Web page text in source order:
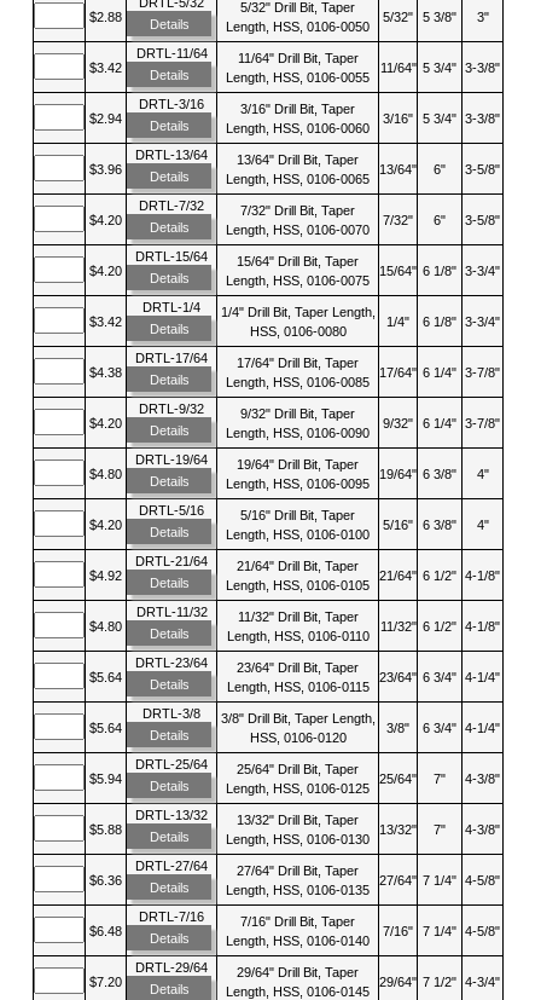
$2.88
Details
5/32" Drill Bit, Taper
Length, HSS, 0106-0050
5/32" 5 3/8" 3"
$3.42
DRTL-11/64
Details
11/64" Drill Bit, Taper
Length, HSS, 0106-0055
11/64" 5 3/4" 3-3/8"
$2.94
DRTL-3/16
Details
3/16" Drill Bit, Taper
Length, HSS, 0106-0060
3/16" 5 3/4" 3-3/8"
$3.96
DRTL-13/64
Details
13/64" Drill Bit, Taper
Length, HSS, 0106-0065
13/64" 6" 3-5/8"
$4.20
DRTL-7/32
Details
7/32" Drill Bit, Taper
Length, HSS, 0106-0070
7/32" 6" 3-5/8"
$4.20
DRTL-15/64
Details
15/64" Drill Bit, Taper
Length, HSS, 0106-0075
15/64" 6 1/8" 3-3/4"
$3.42
DRTL-1/4
Details
1/4" Drill Bit, Taper Length,
HSS, 0106-0080
1/4" 6 1/8" 3-3/4"
$4.38
DRTL-17/64
Details
17/64" Drill Bit, Taper
Length, HSS, 0106-0085
17/64" 6 1/4" 3-7/8"
$4.20
DRTL-9/32
Details
9/32" Drill Bit, Taper
Length, HSS, 0106-0090
9/32" 6 1/4" 3-7/8"
$4.80
DRTL-19/64
Details
19/64" Drill Bit, Taper
Length, HSS, 0106-0095
19/64" 6 3/8" 4"
$4.20
DRTL-5/16
Details
5/16" Drill Bit, Taper
Length, HSS, 0106-0100
5/16" 6 3/8" 4"
$4.92
DRTL-21/64
Details
21/64" Drill Bit, Taper
Length, HSS, 0106-0105
21/64" 6 1/2" 4-1/8"
$4.80
DRTL-11/32
Details
11/32" Drill Bit, Taper
Length, HSS, 0106-0110
11/32" 6 1/2" 4-1/8"
$5.64
DRTL-23/64
Details
23/64" Drill Bit, Taper
Length, HSS, 0106-0115
23/64" 6 3/4" 4-1/4"
$5.64
DRTL-3/8
Details
3/8" Drill Bit, Taper Length,
HSS, 0106-0120
3/8" 6 3/4" 4-1/4"
$5.94
DRTL-25/64
Details
25/64" Drill Bit, Taper
Length, HSS, 0106-0125
25/64" 7" 4-3/8"
$5.88
DRTL-13/32
Details
13/32" Drill Bit, Taper
Length, HSS, 0106-0130
13/32" 7" 4-3/8"
$6.36
DRTL-27/64
Details
27/64" Drill Bit, Taper
Length, HSS, 0106-0135
27/64" 7 1/4" 4-5/8"
$6.48
DRTL-7/16
Details
7/16" Drill Bit, Taper
Length, HSS, 0106-0140
7/16" 7 1/4" 4-5/8"
$7.20
DRTL-29/64
Details
29/64" Drill Bit, Taper
Length, HSS, 0106-0145
29/64" 7 1/2" 4-3/4"